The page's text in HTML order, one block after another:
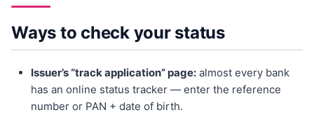
Ways to check your status
Issuer’s “track application” page: almost every bank
has an online status tracker — enter the reference
number or PAN + date of birth.